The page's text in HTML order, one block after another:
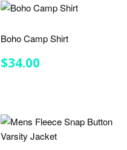
Boho Camp Shirt
REGULAR
PRICE
$34.00